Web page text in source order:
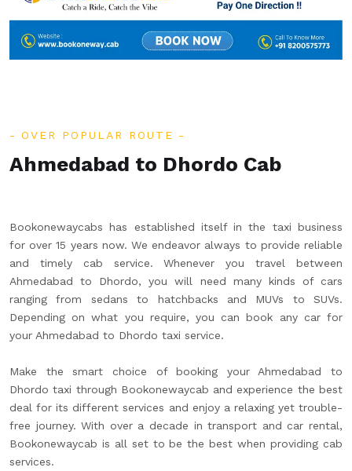
OVER POPULAR ROUTE
Ahmedabad to Dhordo Cab
Bookonewaycabs has established itself in the taxi business
for over 15 years now. We endeavor always to provide reliable
and timely cab service. Whenever you travel between
Ahmedabad to Dhordo, you will need many kinds of cars
ranging from sedans to hatchbacks and MUVs to SUVs.
Depending on what you require, you can book any car for
your Ahmedabad to Dhordo taxi service.
Make the smart choice of booking your Ahmedabad to
Dhordo taxi through Bookonewaycab and experience the best
deal for its different services and enjoy a relaxing yet trouble-
free journey. With over a decade in transport and car rental,
Bookonewaycab is all set to be the best when providing cab
services.